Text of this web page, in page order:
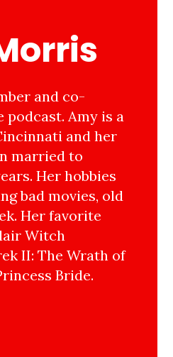
and co-
Amy is a
and her
married to
Her hobbies
bad movies, old
Her favorite
Witch
II: The Wrath of
Bride.